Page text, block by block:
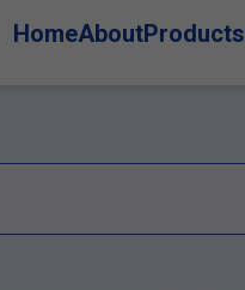
HomeAboutProducts